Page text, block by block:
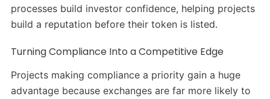
processes build investor confidence, helping projects
build a reputation before their token is listed.
Turning Compliance Into a Competitive Edge
Projects making compliance a priority gain a huge
advantage because exchanges are far more likely to